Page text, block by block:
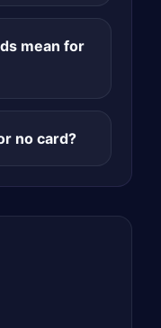
mean for
no card?